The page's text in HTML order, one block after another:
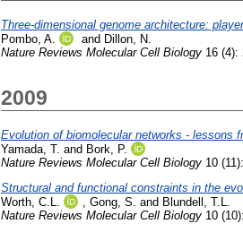
Three-dimensional genome architecture:
Pombo, A.
and Dillon, N.
Nature Reviews Molecular Cell Biology 16 (4):
2009
Evolution of biomolecular networks - lessons
Yamada, T. and Bork, P.
Nature Reviews Molecular Cell Biology 10
Structural and functional constraints in the
Worth, C.L.
Gong, S. and Blundell, T.L.
Nature Reviews Molecular Cell Biology 10